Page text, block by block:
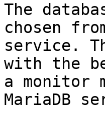
The
chosen
service.
with the
a monitor
MariaDB